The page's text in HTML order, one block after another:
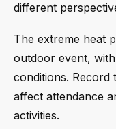
different
The extreme heat
outdoor event,
conditions. Record
affect attendance
activities.